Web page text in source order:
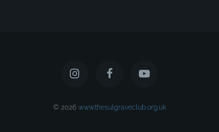
© 2026 www.thesulgraveclub.org.uk